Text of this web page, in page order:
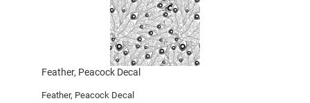
Feather, Peacock Decal
Feather, Peacock Decal